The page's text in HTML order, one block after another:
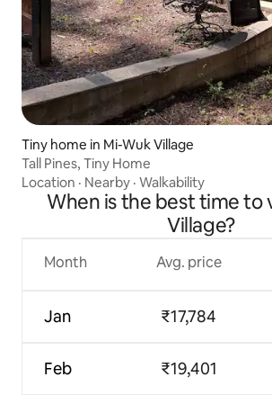
Tiny home in Mi-Wuk Village
Tall Pines, Tiny Home
Location · Nearby · Walkability
When is the best time to
Village?
Month
Jan
Feb
Avg. price
₹17,784
₹19,401